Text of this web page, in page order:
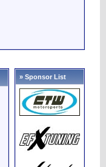
» Sponsor List